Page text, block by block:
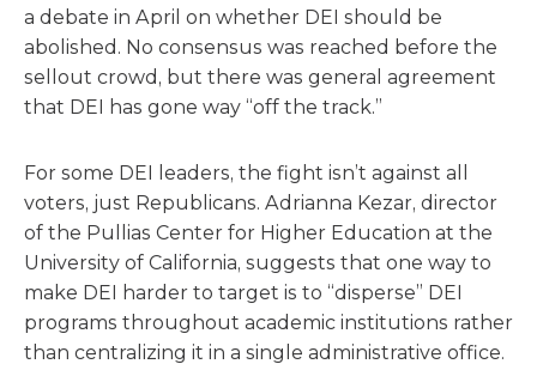
a debate in April on whether DEI should be
abolished. No consensus was reached before the
sellout crowd, but there was general agreement
that DEI has gone way “off the track.”
For some DEI leaders, the fight isn’t against all
voters, just Republicans. Adrianna Kezar, director
of the Pullias Center for Higher Education at the
University of California, suggests that one way to
make DEI harder to target is to “disperse” DEI
programs throughout academic institutions rather
than centralizing it in a single administrative office.